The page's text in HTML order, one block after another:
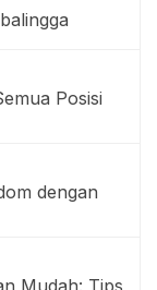
Posisi
dengan
Mudah: Tips